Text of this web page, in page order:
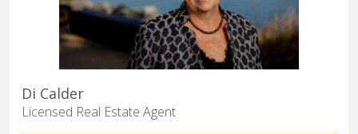
Di Calder
Licensed Real Estate Agent